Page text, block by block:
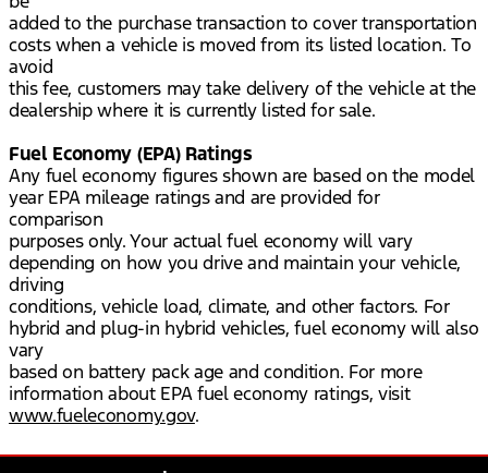
added to the purchase transaction to cover transportation
costs when a vehicle is moved from its listed location. To
avoid
this fee, customers may take delivery of the vehicle at the
dealership where it is currently listed for sale.
Fuel Economy (EPA) Ratings
Any fuel economy figures shown are based on the model
year EPA mileage ratings and are provided for
comparison
purposes only. Your actual fuel economy will vary
depending on how you drive and maintain your vehicle,
driving
conditions, vehicle load, climate, and other factors. For
hybrid and plug-in hybrid vehicles, fuel economy will also
vary
based on battery pack age and condition. For more
information about EPA fuel economy ratings, visit
www.fueleconomy.gov.